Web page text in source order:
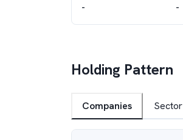
- -
Holding Pattern
Companies Sector